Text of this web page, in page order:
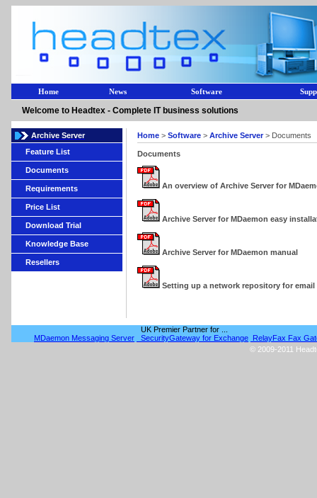
Home News Software
Welcome to Headtex - Complete IT business solutions
Archive Server
Feature List
Documents
Requirements
Price List
Download Trial
Knowledge Base
Resellers
Home > Software > Archive Server> Documents
Documents
An overview of Archive Server for
Archive Server for MDaemon easy
Archive Server for MDaemon manual
Setting up a network repository for email
UK Premier Partner for ...
MDaemon Messaging Server
SecurityGateway for Exchange RelayFax Fax
© 2009-2011